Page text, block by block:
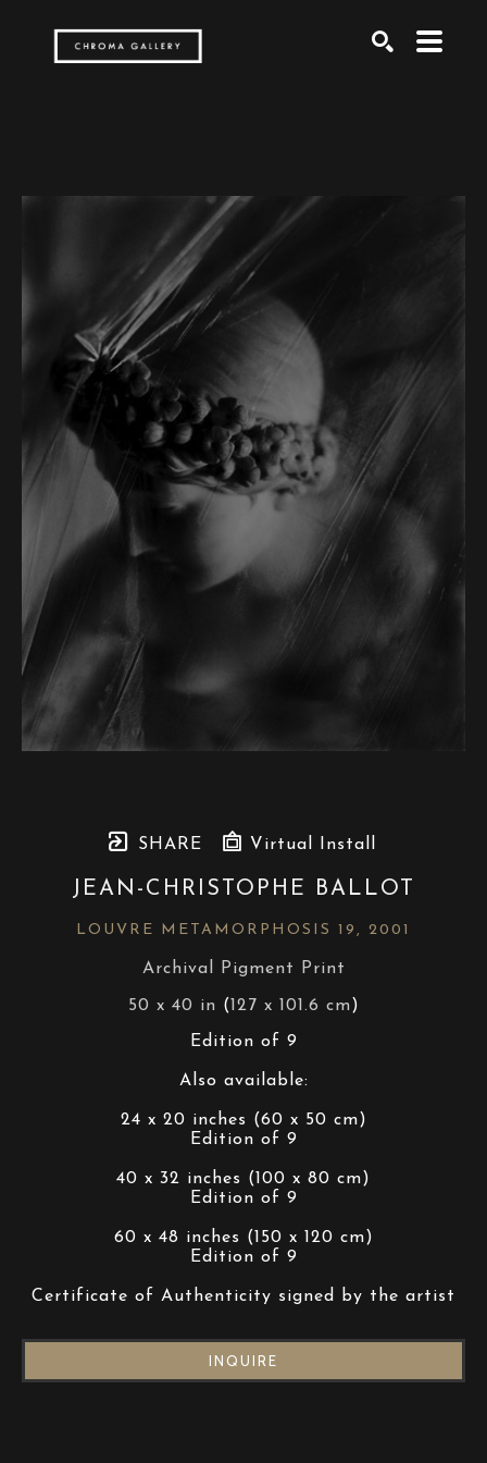
SHARE Virtual Install
JEAN-CHRISTOPHE BALLOT
LOUVRE METAMORPHOSIS 19 , 2001
Archival Pigment Print
50 x 40 in (127 x 101.6 cm)
Edition of 9
Also available:
24 x 20 inches (60 x 50 cm)
Edition of 9
40 x 32 inches (100 x 80 cm)
Edition of 9
60 x 48 inches (150 x 120 cm)
Edition of 9
Certificate of Authenticity signed by the artist
INQUIRE